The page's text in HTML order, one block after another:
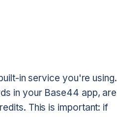
in service you're using.
in your Base44 app, are
This is important: if